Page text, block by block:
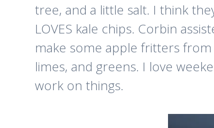
tree, and a little salt. I think
LOVES kale chips. Corbin
make some apple fritters
limes, and greens. I love
work on things.